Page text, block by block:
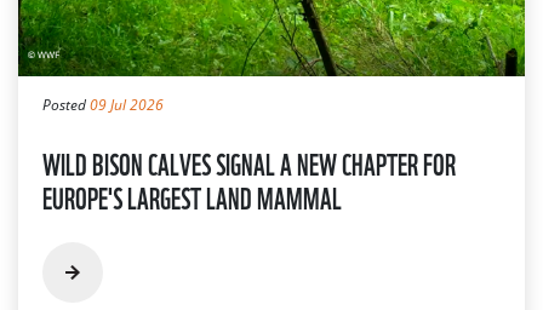
Posted09 Jul 2026
WILD BISON CALVES SIGNAL A NEW CHAPTER FOR
EUROPE'S LARGEST LAND MAMMAL